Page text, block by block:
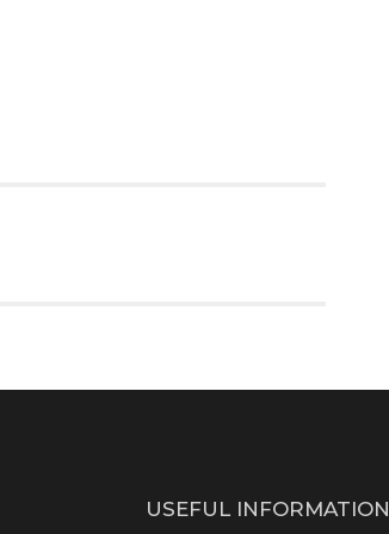
USEFUL INFORMATION